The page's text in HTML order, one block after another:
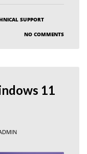
SUPPORT
NO COMMENTS
11